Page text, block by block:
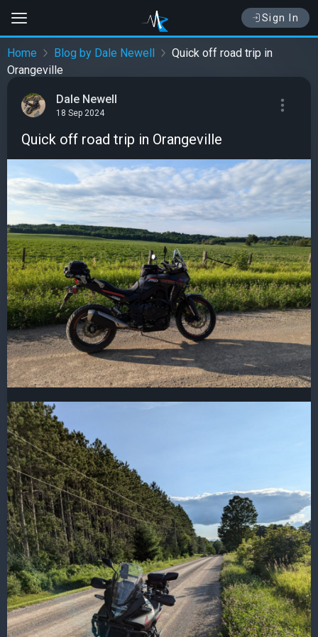
Sign In
Home Blog by Dale Newell
Quick off road trip in
Orangeville
Dale Newell
18 Sep 2024
Quick off road trip in Orangeville